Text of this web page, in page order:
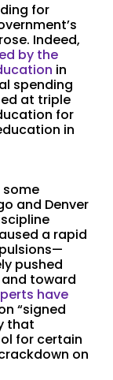
for
Indeed,
by the
in
spending
at triple
for
in
some
and Denver
a rapid
pushed
toward
have
“signed
that
for certain
on